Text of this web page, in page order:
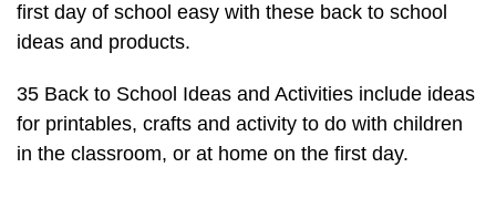
first day of school easy with these back to school
ideas and products.
35 Back to School Ideas and Activities include ideas
for printables, crafts and activity to do with children
in the classroom, or at home on the first day.